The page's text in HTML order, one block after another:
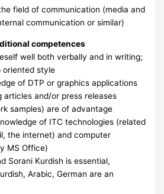
field of communication (media and
communication or similar)
competences
well both verbally and in writing;
oriented style
of DTP or graphics applications
articles and/or press releases
samples) are of advantage
of ITC technologies (related
the internet) and computer
MS Office)
Sorani Kurdish is essential,
Arabic, German are an